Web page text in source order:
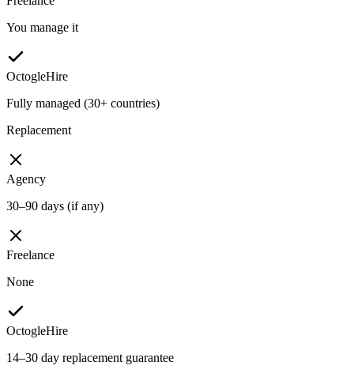
You manage it
OctogleHire
Fully managed (30+ countries)
Replacement
Agency
30–90 days (if any)
Freelance
None
OctogleHire
14–30 day replacement guarantee